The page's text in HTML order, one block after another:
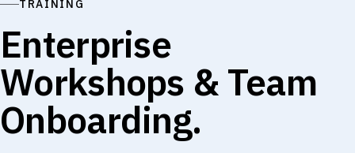
TRAINING
Enterprise
Workshops & Team
Onboarding.